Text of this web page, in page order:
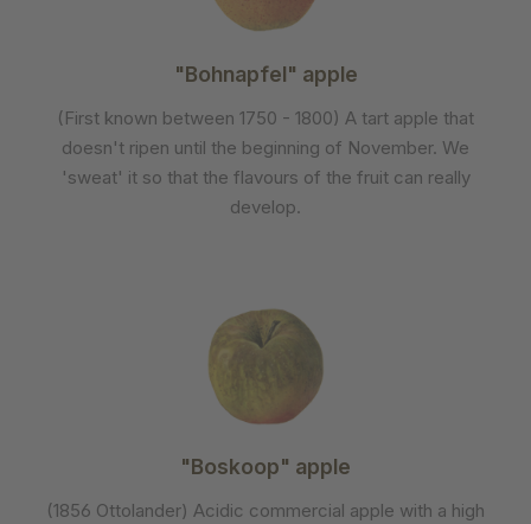
"Bohnapfel" apple
(First known between 1750 - 1800) A tart apple that
doesn't ripen until the beginning of November. We
'sweat' it so that the flavours of the fruit can really
develop.
"Boskoop" apple
(1856 Ottolander) Acidic commercial apple with a high